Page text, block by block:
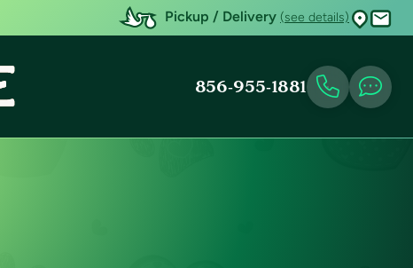
Pickup / Delivery (see details)
856-955-1881